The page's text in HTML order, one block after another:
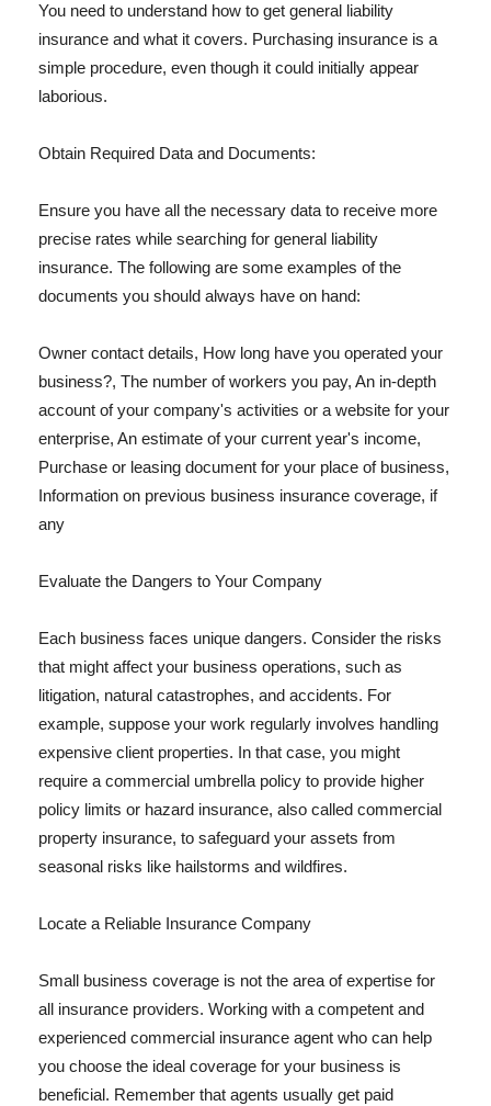
You need to understand how to get general liability
insurance and what it covers. Purchasing insurance is a
simple procedure, even though it could initially appear
laborious.
Obtain Required Data and Documents:
Ensure you have all the necessary data to receive more
precise rates while searching for general liability
insurance. The following are some examples of the
documents you should always have on hand:
Owner contact details, How long have you operated your
business?, The number of workers you pay, An in-depth
account of your company's activities or a website for your
enterprise, An estimate of your current year's income,
Purchase or leasing document for your place of business,
Information on previous business insurance coverage, if
any
Evaluate the Dangers to Your Company
Each business faces unique dangers. Consider the risks
that might affect your business operations, such as
litigation, natural catastrophes, and accidents. For
example, suppose your work regularly involves handling
expensive client properties. In that case, you might
require a commercial umbrella policy to provide higher
policy limits or hazard insurance, also called commercial
property insurance, to safeguard your assets from
seasonal risks like hailstorms and wildfires.
Locate a Reliable Insurance Company
Small business coverage is not the area of expertise for
all insurance providers. Working with a competent and
experienced commercial insurance agent who can help
you choose the ideal coverage for your business is
beneficial. Remember that agents usually get paid